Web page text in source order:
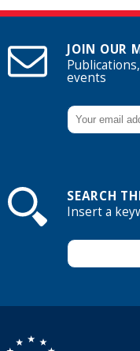
JOIN OUR
events
SEARCH
Insert a